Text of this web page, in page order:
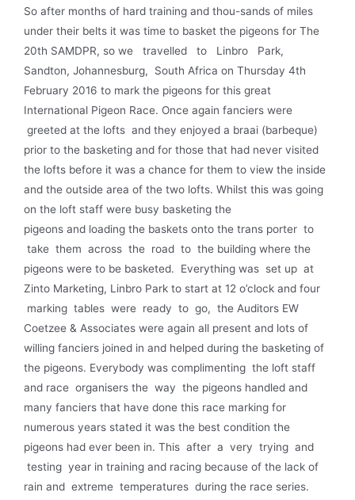
So after months of hard training and thou-sands of miles
under their belts it was time to basket the pigeons for The
20th SAMDPR, so we travelled to Linbro Park,
Sandton, Johannesburg, South Africa on Thursday 4th
February 2016 to mark the pigeons for this great
International Pigeon Race. Once again fanciers were
greeted at the lofts and they enjoyed a braai (barbeque)
prior to the basketing and for those that had never visited
the lofts before it was a chance for them to view the inside
and the outside area of the two lofts. Whilst this was going
on the loft staff were busy basketing the
pigeons and loading the baskets onto the trans­ porter to
take them across the road to the building where the
pigeons were to be basketed. Everything was set up at
Zinto Marketing, Linbro Park to start at 12 o’clock and four
marking tables were ready to go, the Auditors EW
Coetzee & Associates were again all present and lots of
willing fanciers joined in and helped during the basketing of
the pigeons. Everybody was complimenting the loft staff
and race organisers the way the pigeons handled and
many fanciers that have done this race marking for
numerous years stated it was the best condition the
pigeons had ever been in. This after a very trying and
testing year in training and racing because of the lack of
rain and extreme temperatures during the race series.